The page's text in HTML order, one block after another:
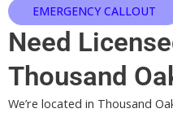
EMERGENCY CALLOUT
Need
Thousand
We’re located in Thousand